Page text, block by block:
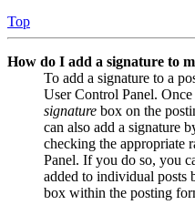
Top
How do I add a signature to
To add a signature to a
User Control Panel.
signature box on the
can also add a signature
checking the appropriate
Panel. If you do so, you
added to individual posts
box within the posting